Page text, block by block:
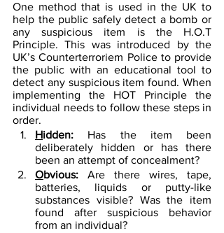
One method that is used in the UK to
help the public safely detect a bomb or
any suspicious item is the H.O.T
Principle. This was introduced by the
UK’s Counterterroriem Police to provide
the public with an educational tool to
detect any suspicious item found. When
implementing the HOT Principle the
individual needs to follow these steps in
order.
Hidden: Has the item been
deliberately hidden or has there
been an attempt of concealment?
Obvious: Are there wires, tape,
batteries, liquids or putty-like
substances visible? Was the item
found after suspicious behavior
from an individual?